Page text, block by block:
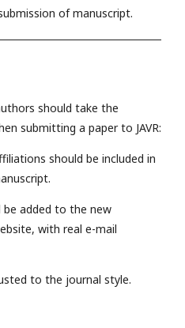
of manuscript.
should take the
submitting a paper to JAVR:
should be included in
be added to the new
with real e-mail
to the journal style.